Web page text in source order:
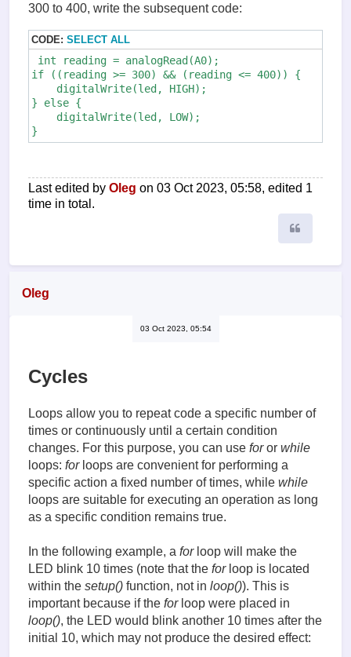
300 to 400, write the subsequent code:
CODE: SELECT ALL
int reading = analogRead(A0);
if ((reading >= 300) && (reading <= 400)) {
    digitalWrite(led, HIGH);
} else {
    digitalWrite(led, LOW);
Last edited by Oleg on 03 Oct 2023, 05:58, edited 1
time in total.
Oleg
03 Oct 2023, 05:54
Cycles
Loops allow you to repeat code a specific number of
times or continuously until a certain condition
changes. For this purpose, you can use foror while
loops: forloops are convenient for performing a
specific action a fixed number of times, while while
loops are suitable for executing an operation as long
as a specific condition remains true.
In the following example, a forloop will make the
LED blink 10 times (note that the forloop is located
within the setup() function, not in loop()). This is
important because if the forloop were placed in
loop(), the LED would blink another 10 times after the
initial 10, which may not produce the desired effect: